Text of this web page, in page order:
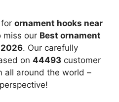
for ornament hooks near
miss our Best ornament
. Our carefully
on 44493 customer
all around the world –